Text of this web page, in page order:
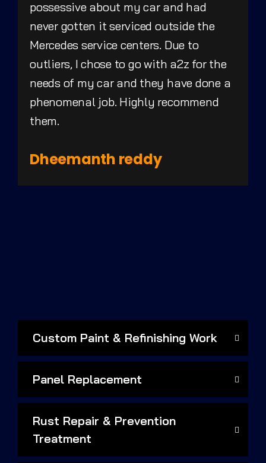
possessive about my car and had
never gotten it serviced outside the
Mercedes service centers. Due to
outliers, I chose to go with a2z for the
needs of my car and they have done a
phenomenal job. Highly recommend
them.
Dheemanth reddy
Custom Paint & Refinishing Work
Panel Replacement
Rust Repair & Prevention
Treatment